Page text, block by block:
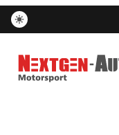
Nextgen-Auto.com